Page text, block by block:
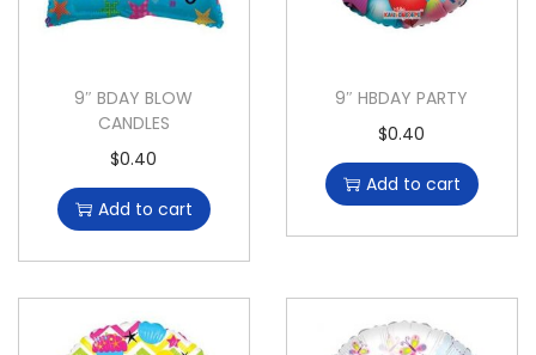
9″ BDAY BLOW
CANDLES
$0.40
Add to cart
9″ HBDAY PARTY
$0.40
Add to cart